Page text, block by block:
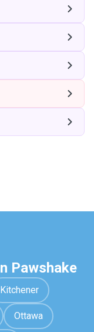
Pawshake
Kitchener
Ottawa